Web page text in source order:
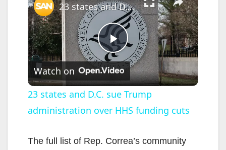
P
l
a
y
23 states and D.C. sue Trump administration over HHS funding cuts
Watch on
23 states and D.C. sue Trump
administration over HHS funding cuts
The full list of Rep. Correa’s community